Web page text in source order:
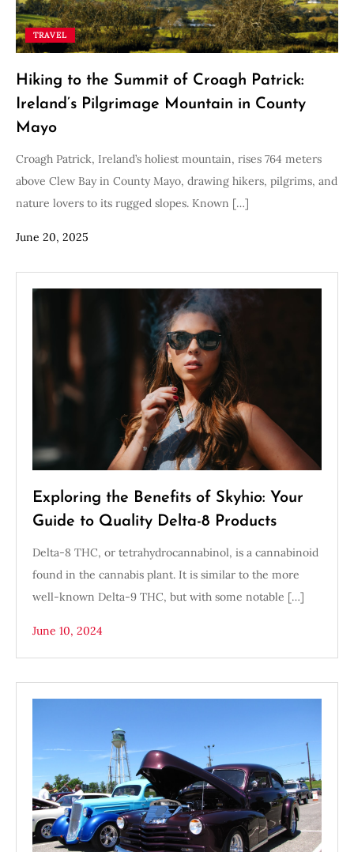
TRAVEL
Hiking to the Summit of Croagh Patrick:
Ireland’s Pilgrimage Mountain in County
Mayo
Croagh Patrick, Ireland’s holiest mountain, rises 764 meters
above Clew Bay in County Mayo, drawing hikers, pilgrims, and
nature lovers to its rugged slopes. Known […]
June 20, 2025
Exploring the Benefits of Skyhio: Your
Guide to Quality Delta-8 Products
Delta-8 THC, or tetrahydrocannabinol, is a cannabinoid
found in the cannabis plant. It is similar to the more
well-known Delta-9 THC, but with some notable […]
June 10, 2024